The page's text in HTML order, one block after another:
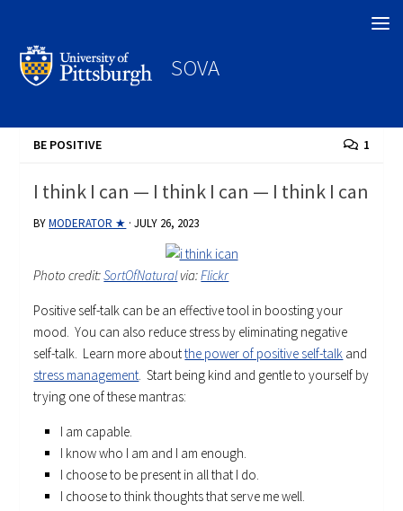
SOVA
BE POSITIVE 1
I think I can — I think I can — I think I can
BYMODERATOR ★ ·JULY 26, 2023
Photo credit:SortOfNaturalvia:Flickr
Positive self-talk can be an effective tool in boosting your
mood. You can also reduce stress by eliminating negative
self-talk. Learn more aboutthe power of positive self-talk and
stress management. Start being kind and gentle to yourself by
trying one of these mantras:
I am capable.
I know who I am and I am enough.
I choose to be present in all that I do.
I choose to think thoughts that serve me well.